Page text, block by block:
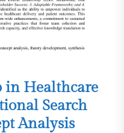
in Healthcare
Search
Analysis